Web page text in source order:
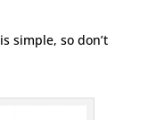
simple, so don’t